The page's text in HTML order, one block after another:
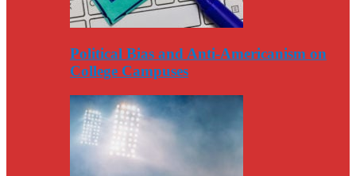
Political Bias and Anti-Americanism on
College Campuses